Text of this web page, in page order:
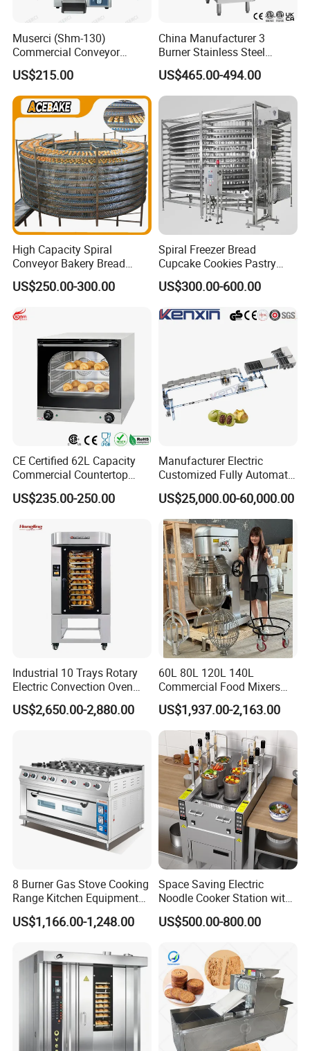
Muserci (Shm-130)
Commercial Conveyor
Burger Vertical Bun Toaster
Stainless Vertical Heater 50-
230℃ Toasting Machine for
Busy Fast Food Kitchen CE
US$215.00
China Manufacturer 3
Burner Stainless Steel
Commercial Gas Turkey
Deep Fat French Fries
Chicken Fish Chips Fryer
Machine ETL/CE Listed
90000BTU (GF90)
US$465.00-494.00
High Capacity Spiral
Conveyor Bakery Bread
Food Cooling Tower for
Toast Loaves Bread Freezer
Industry
US$250.00-300.00
Spiral Freezer Bread
Cupcake Cookies Pastry
Biscuits Snack Cooling
Conveyor Tower for Bakery
US$300.00-600.00
CE Certified 62L Capacity
Commercial Countertop
Electric Convection Toaster
Bread Baking Oven with 4
Equipment (YSD-1AE)
US$235.00-250.00
Manufacturer Electric
Customized Fully Automatic
Bread Production Line
US$25,000.00-60,000.00
Industrial 10 Trays Rotary
Electric Convection Oven
with Steam
US$2,650.00-2,880.00
60L 80L 120L 140L
Commercial Food Mixers
Bakery Mixer Stainless Steel
Planetary Mixer with CE
US$1,937.00-2,163.00
8 Burner Gas Stove Cooking
Range Kitchen Equipment
with Gas Oven for
Commercial
Baking/Restaurant/Hotel
US$1,166.00-1,248.00
Space Saving Electric
Noodle Cooker Station with
Six Baskets and Two Tanks
US$500.00-800.00